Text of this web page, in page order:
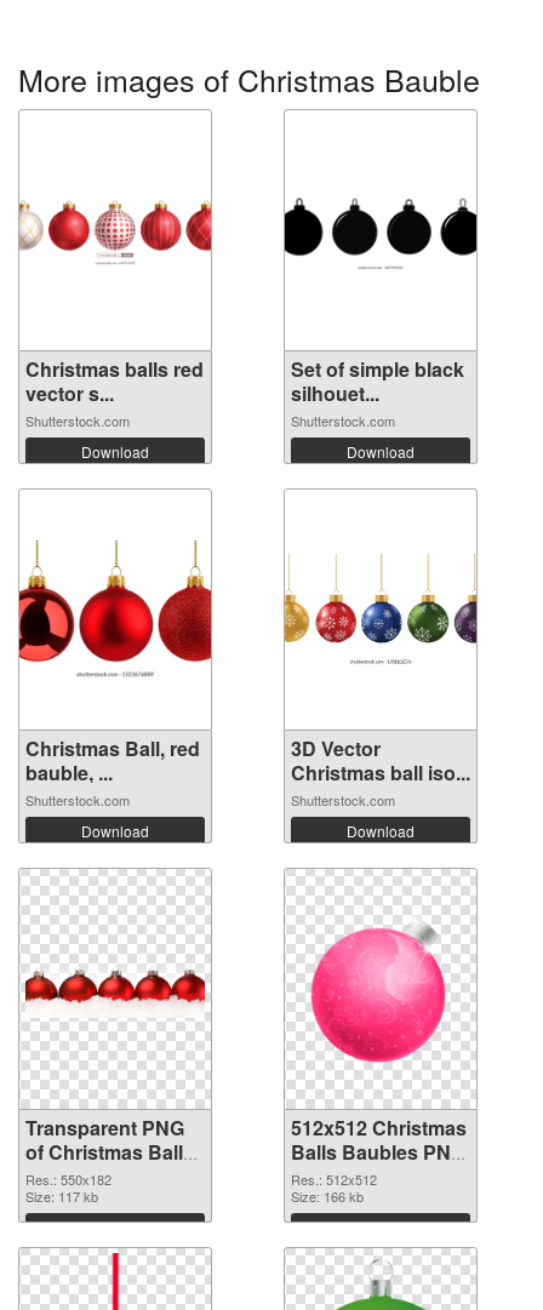
More images of Christmas Bauble
Christmas balls red
vector s...
Shutterstock.com
Download
Set of simple black
silhouet...
Shutterstock.com
Download
Christmas Ball, red
bauble, ...
Shutterstock.com
Download
3D Vector
Christmas ball iso...
Shutterstock.com
Download
Transparent PNG
of Christmas Balls
Baubles 550x182
Res.: 550x182
Size: 117 kb
Download
512x512 Christmas
Balls Baubles PNG
picture
Res.: 512x512
Size: 166 kb
Download